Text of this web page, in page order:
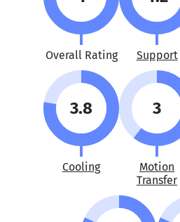
Overall Rating Support
3.8
Cooling
3
Motion
Transfer